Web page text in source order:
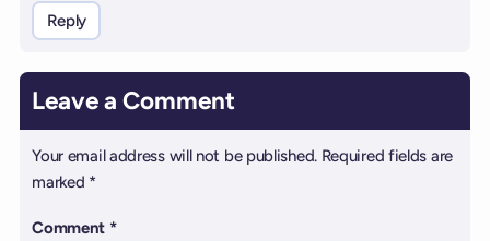
Reply
Leave a Comment
Your email address will not be published. Required fields are
marked *
Comment *